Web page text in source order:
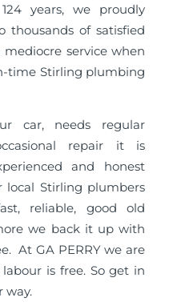
years, we proudly
thousands of satisfied
service when
time Stirling plumbing
car, needs regular
repair it is
and honest
Stirling plumbers
reliable, good old
we back it up with
At GA PERRY we are
is free. So get in
way.